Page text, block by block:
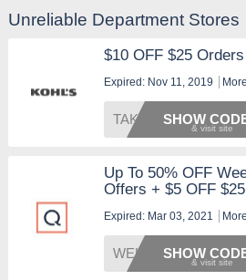
Unreliable Department Stores
$10 OFF $25
Expired: Nov 11, 2019
TAKE10 SHOW
Up To 50% OFF
Offers + $5 OFF $25
Expired: Mar 03, 2021
WELCOMSHOW